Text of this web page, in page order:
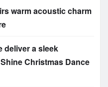
warm acoustic charm
deliver a sleek
Christmas Dance